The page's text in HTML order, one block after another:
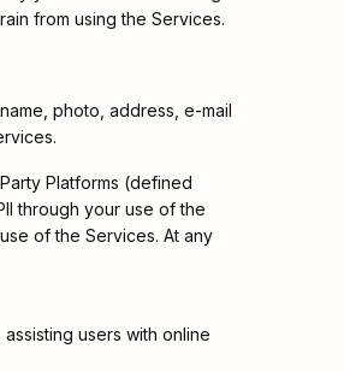
from using the Services.
photo, address, e-mail
Platforms (defined
through your use of the
of the Services. At any
users with online